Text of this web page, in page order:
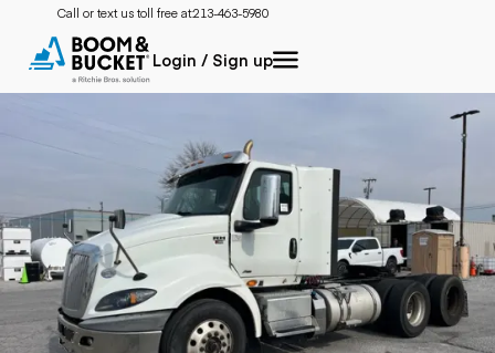
Call or text us toll free at:213-463-5980
Login / Sign up